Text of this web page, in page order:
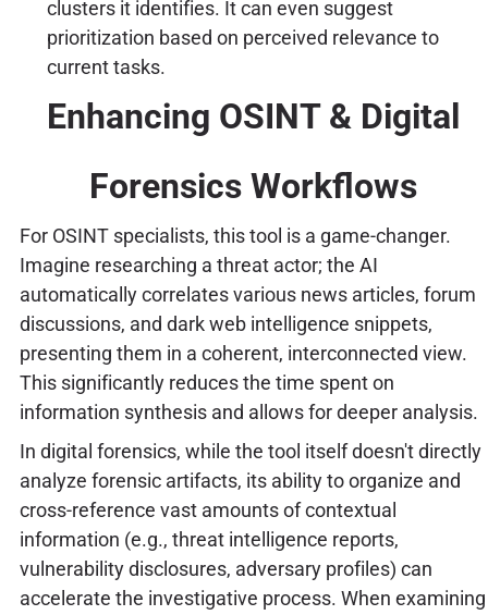
clusters it identifies. It can even suggest
prioritization based on perceived relevance to
current tasks.
Enhancing OSINT & Digital
Forensics Workflows
For OSINT specialists, this tool is a game-changer.
Imagine researching a threat actor; the AI
automatically correlates various news articles, forum
discussions, and dark web intelligence snippets,
presenting them in a coherent, interconnected view.
This significantly reduces the time spent on
information synthesis and allows for deeper analysis.
In digital forensics, while the tool itself doesn't directly
analyze forensic artifacts, its ability to organize and
cross-reference vast amounts of contextual
information (e.g., threat intelligence reports,
vulnerability disclosures, adversary profiles) can
accelerate the investigative process. When examining